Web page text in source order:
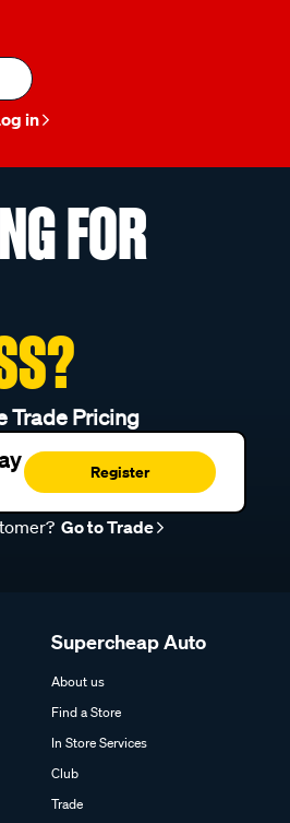
in
FOR
Trade Pricing
Register
Go to Trade
Supercheap Auto
About us
Find a Store
In Store Services
Club
Trade